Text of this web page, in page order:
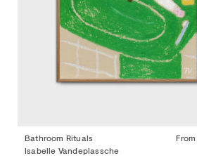
Bathroom Rituals From
Isabelle Vandeplassche